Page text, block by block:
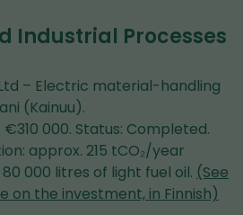
Industrial Processes
– Electric material-handling
(Kainuu).
000. Status: Completed.
approx. 215 tCO₂/year
000 litres of light fuel oil. (See
on the investment, in Finnish)